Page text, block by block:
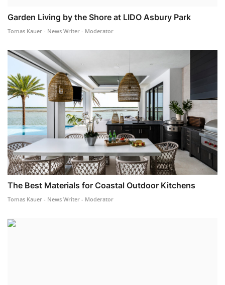
Garden Living by the Shore at LIDO Asbury Park
Tomas Kauer - News Writer - Moderator
The Best Materials for Coastal Outdoor Kitchens
Tomas Kauer - News Writer - Moderator